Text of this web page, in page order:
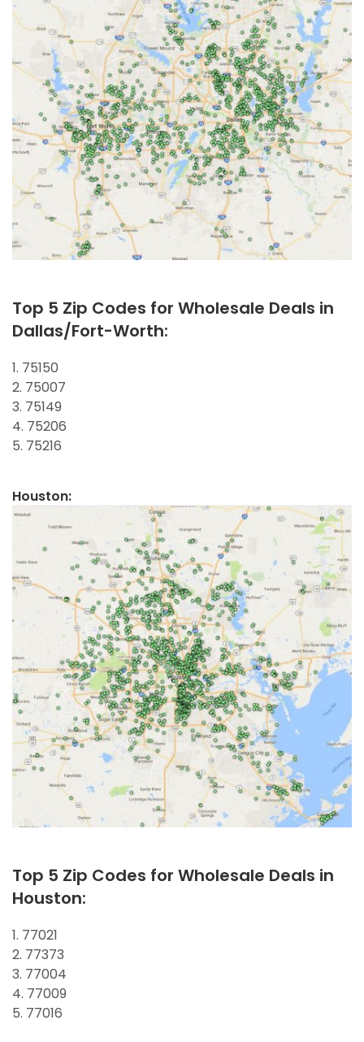
Top 5 Zip Codes for Wholesale Deals in
Dallas/Fort-Worth:
1. 75150
2. 75007
3. 75149
4. 75206
5. 75216
Houston:
Top 5 Zip Codes for Wholesale Deals in
Houston:
1. 77021
2. 77373
3. 77004
4. 77009
5. 77016